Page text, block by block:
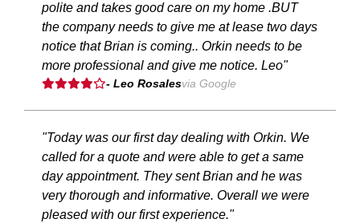
polite and takes good care on my home .BUT
the company needs to give me at lease two days
notice that Brian is coming.. Orkin needs to be
more professional and give me notice. Leo"
- Leo Rosalesvia Google
"Today was our first day dealing with Orkin. We
called for a quote and were able to get a same
day appointment. They sent Brian and he was
very thorough and informative. Overall we were
pleased with our first experience."